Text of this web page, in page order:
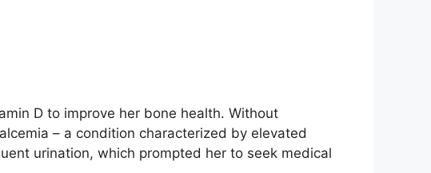
D to improve her bone health. Without
– a condition characterized by elevated
urination, which prompted her to seek medical